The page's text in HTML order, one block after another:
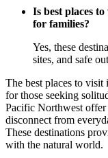
Is best places
for families?
Yes, these
sites, and safe
The best places to visit
for those seeking
Pacific Northwest offer
disconnect from
These destinations
with the natural world.